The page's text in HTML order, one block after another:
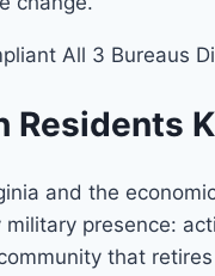
All 3 Bureaus
Residents
and the
presence:
that